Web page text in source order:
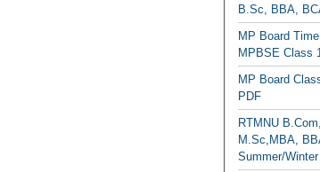
B.Sc, BBA,
MP Board
MPBSE Class
MP Board
PDF
RTMNU
M.Sc,MBA,
Summer/